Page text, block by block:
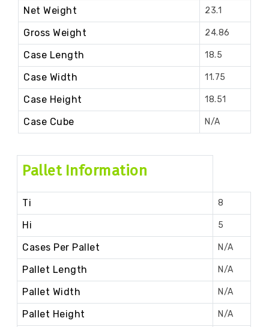
Net Weight 23.1
Gross Weight 24.86
Case Length 18.5
Case Width 11.75
Case Height 18.51
Case Cube N/A
Pallet Information
Ti 8
Hi 5
Cases Per Pallet N/A
Pallet Length N/A
Pallet Width N/A
Pallet Height N/A